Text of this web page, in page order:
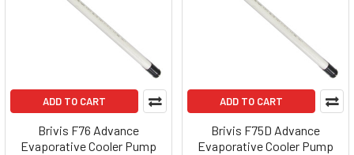
ADD TO CART
Brivis F76 Advance
Evaporative Cooler Pump
ADD TO CART
Brivis F75D Advance
Evaporative Cooler Pump